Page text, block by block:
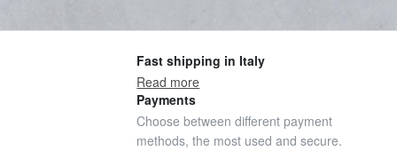
Fast shipping in Italy
Read more
Payments
Choose between different payment
methods, the most used and secure.